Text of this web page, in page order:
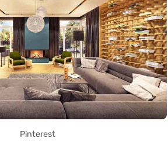
Pinterest